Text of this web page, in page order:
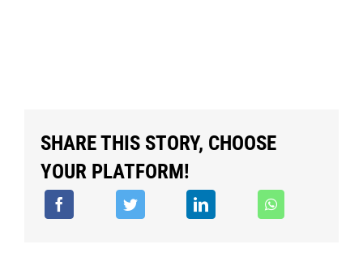
SHARE THIS STORY, CHOOSE
YOUR PLATFORM!